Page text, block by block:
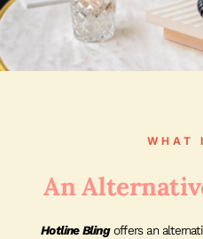
WHAT
An
Hotline Blingoffers an